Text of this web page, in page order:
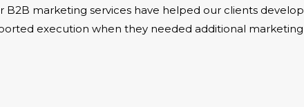
B2B marketing services have helped our clients develop
execution when they needed additional marketing